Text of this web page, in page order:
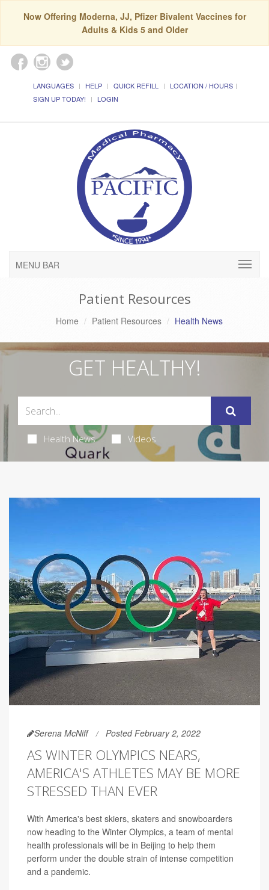
Now Offering Moderna, JJ, Pfizer Bivalent Vaccines for
Adults & Kids 5 and Older
LANGUAGES HELP QUICK REFILL
LOCATION / HOURS
SIGN UP TODAY!
LOGIN
MENU BAR
Patient Resources
Home Patient Resources Health News
GET HEALTHY!
Health News Videos
Serena McNiff Posted February 2, 2022
AS WINTER OLYMPICS NEARS,
AMERICA'S ATHLETES MAY BE MORE
STRESSED THAN EVER
With America's best skiers, skaters and snowboarders
now heading to the Winter Olympics, a team of mental
health professionals will be in Beijing to help them
perform under the double strain of intense competition
and a pandemic.